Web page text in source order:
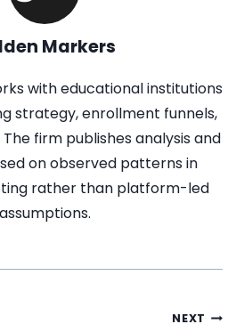
Markers
with educational institutions
strategy, enrollment funnels,
firm publishes analysis and
on observed patterns in
rather than platform-led
assumptions.
NEXT